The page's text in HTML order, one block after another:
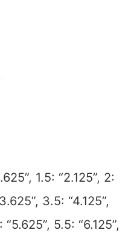
1.5: “2.125”, 2:
3.5: “4.125”,
5.5: “6.125”,